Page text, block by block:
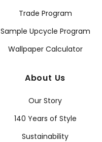
Trade Program
Sample Upcycle Program
Wallpaper Calculator
About Us
Our Story
140 Years of Style
Sustainability